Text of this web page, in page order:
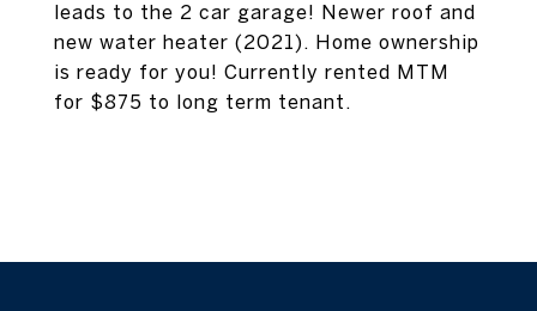
leads to the 2 car garage! Newer roof and
new water heater (2021). Home ownership
is ready for you! Currently rented MTM
for $875 to long term tenant.